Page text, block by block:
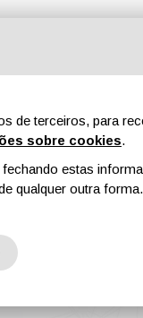
Feiras
de terceiros, para
sobre cookies.
estas
qualquer outra forma.